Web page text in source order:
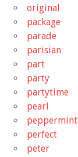
original
package
parade
parisian
part
party
partytime
pearl
peppermint
perfect
peter